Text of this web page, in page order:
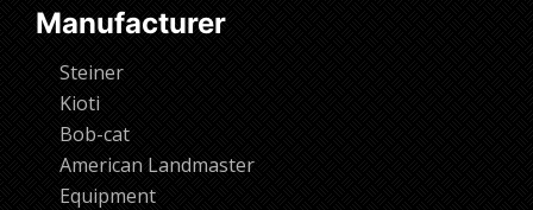
Manufacturer
Steiner
Kioti
Bob-cat
American Landmaster
Equipment